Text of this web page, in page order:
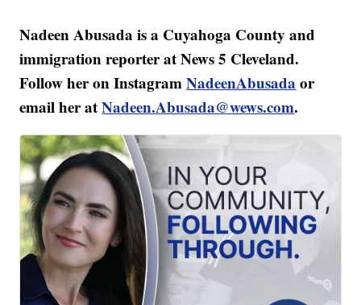
Nadeen Abusada is a Cuyahoga County and
immigration reporter at News 5 Cleveland.
Follow her on InstagramNadeenAbusada or
email her atNadeen.Abusada@wews.com.